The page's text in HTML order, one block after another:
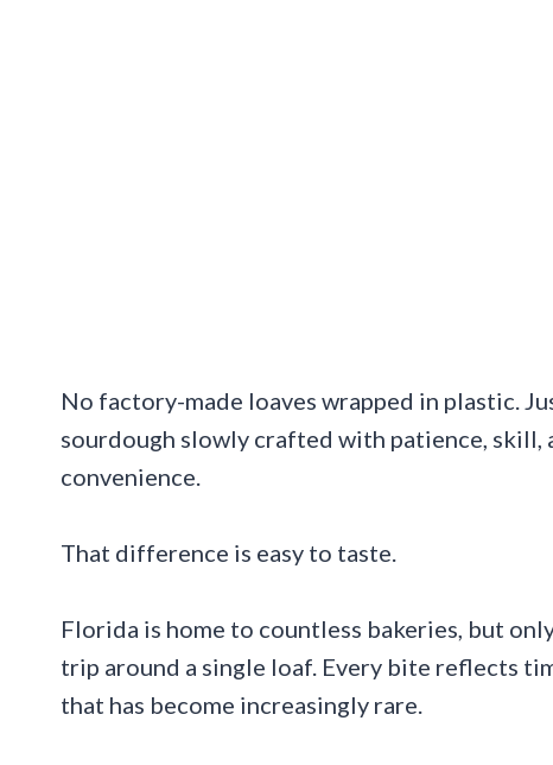
No factory-made loaves wrapped in plastic.
sourdough slowly crafted with patience,
convenience.
That difference is easy to taste.
Florida is home to countless bakeries, but
trip around a single loaf. Every bite reflects
that has become increasingly rare.